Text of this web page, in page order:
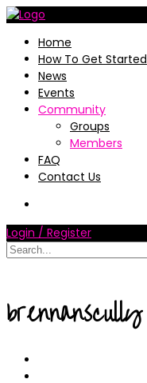
Home
How To Get Started
News
Events
Community
Groups
Members
FAQ
Contact Us
Login / Register
brennanscully